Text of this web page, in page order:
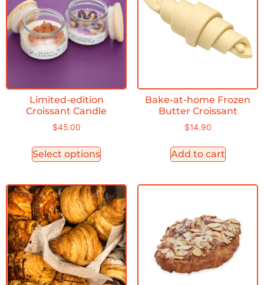
Limited-edition
Croissant Candle
$45.00
Select options
Bake-at-home Frozen
Butter Croissant
$14.90
Add to cart